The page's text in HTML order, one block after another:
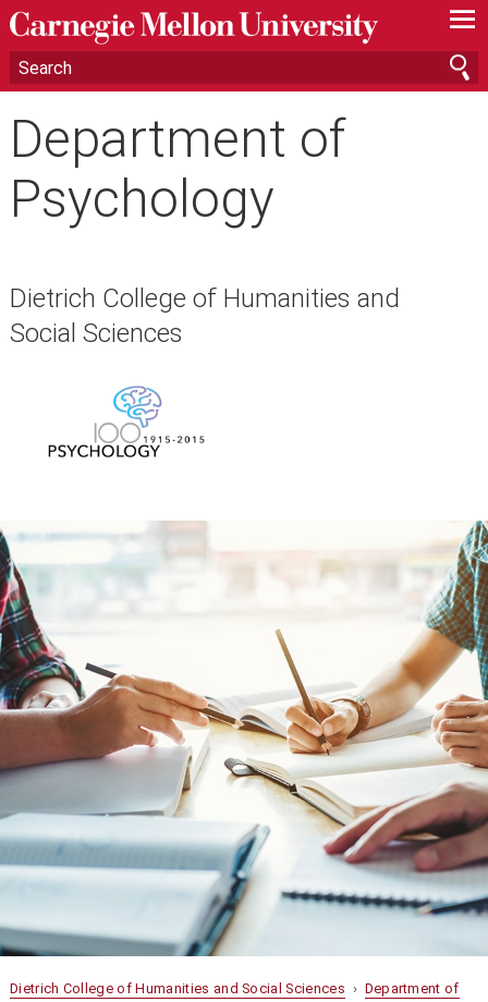
—
—
—
Department of
Psychology
Dietrich College of Humanities and
Social Sciences
Dietrich College of Humanities and Social Sciences › Department of